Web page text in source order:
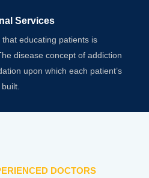
Services
that educating patients is
disease concept of addiction
upon which each patient’s
DOCTORS